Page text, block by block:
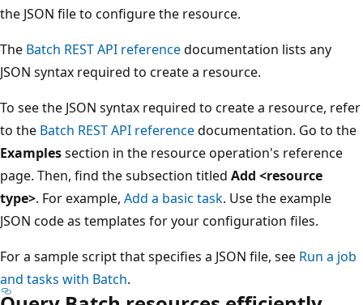
the JSON file to configure the resource.
The Batch REST API referencedocumentation lists any
JSON syntax required to create a resource.
To see the JSON syntax required to create a resource, refer
to the Batch REST API referencedocumentation. Go to the
Examplessection in the resource operation's reference
page. Then, find the subsection titled Add <resource
type>. For example, Add a basic task. Use the example
JSON code as templates for your configuration files.
For a sample script that specifies a JSON file, see Run a job
and tasks with Batch.